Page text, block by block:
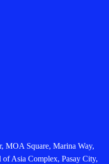
MOA Square, Marina Way,
Asia Complex, Pasay City,